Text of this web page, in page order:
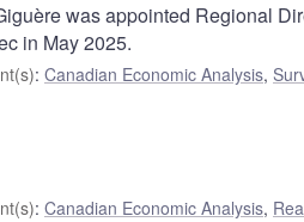
was appointed Regional
in May 2025.
: Canadian Economic Analysis,
: Canadian Economic Analysis,